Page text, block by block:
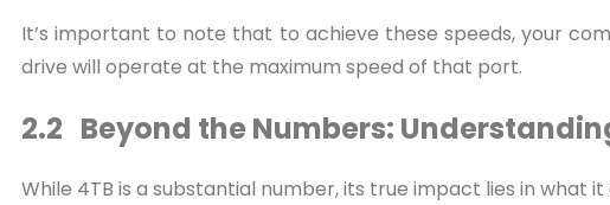
It’s important to note that to achieve these speeds, your
drive will operate at the maximum speed of that port.
2.2 Beyond the Numbers:
While 4TB is a substantial number, its true impact lies in what it